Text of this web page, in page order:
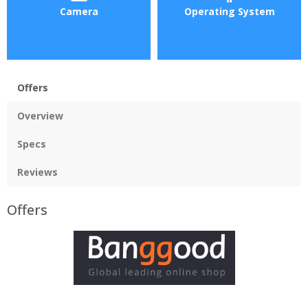
Camera Operating System
Offers
Overview
Specs
Reviews
Offers